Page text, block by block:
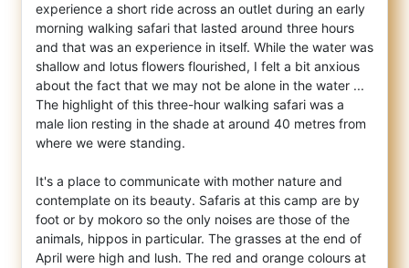
experience a short ride across an outlet during an early
morning walking safari that lasted around three hours
and that was an experience in itself. While the water was
shallow and lotus flowers flourished, I felt a bit anxious
about the fact that we may not be alone in the water ...
The highlight of this three-hour walking safari was a
male lion resting in the shade at around 40 metres from
where we were standing.
It's a place to communicate with mother nature and
contemplate on its beauty. Safaris at this camp are by
foot or by mokoro so the only noises are those of the
animals, hippos in particular. The grasses at the end of
April were high and lush. The red and orange colours at